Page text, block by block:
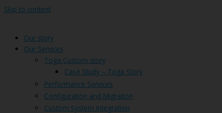
Skip to content
Our story
Our Services
Toga Custom story
Case Study – Toga Story
Performance Services
Configuration and Migration
Custom System Integration